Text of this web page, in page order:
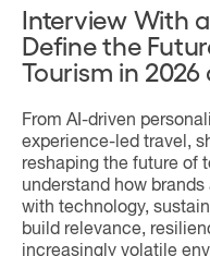
Interview With
Define the
Tourism in 2026
From AI-driven
experience-led travel,
reshaping the future of
understand how
with technology,
build relevance,
increasingly volatile